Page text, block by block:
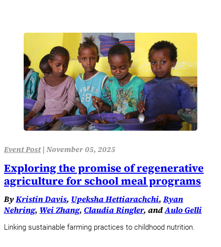
Event Post| November 05, 2025
Exploring the promise of regenerative
agriculture for school meal programs
ByKristin Davis, Upeksha Hettiarachchi, Ryan
Nehring, Wei Zhang, Claudia Ringler, andAulo Gelli
Linking sustainable farming practices to childhood nutrition.